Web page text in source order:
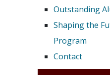
Outstanding
Shaping the
Program
Contact